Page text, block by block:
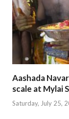
Aashada
scale at Mylai
Saturday, July 25,